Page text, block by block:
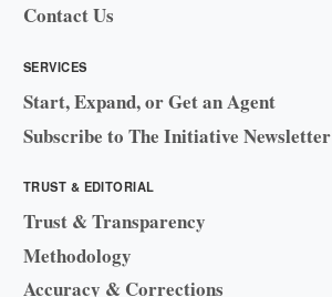
Contact Us
SERVICES
Start, Expand, or Get an Agent
Subscribe to The Initiative Newsletter
TRUST & EDITORIAL
Trust & Transparency
Methodology
Accuracy & Corrections